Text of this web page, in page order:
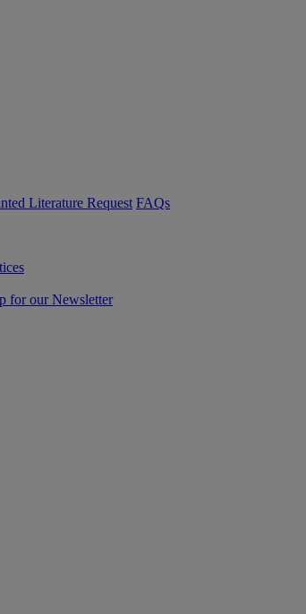
Literature Request FAQs
for our Newsletter